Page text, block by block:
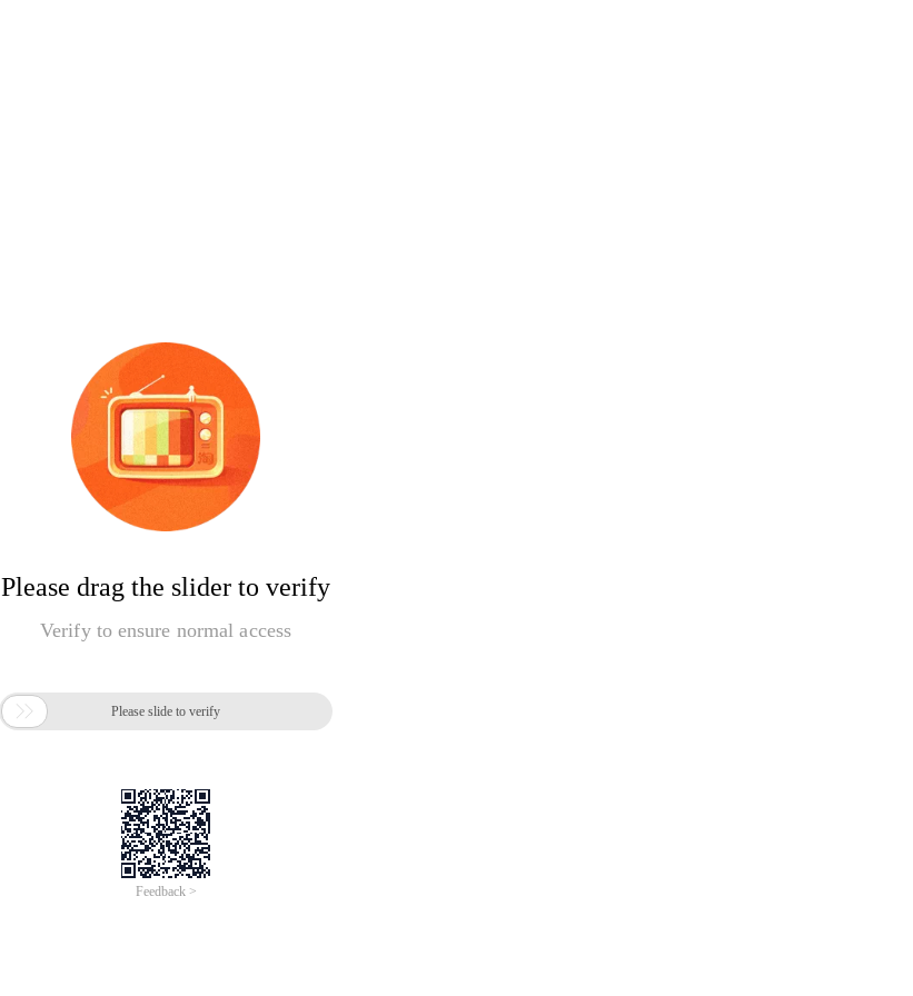
Please drag the slider to verify
Verify to ensure normal access
 Please slide to verify
Feedback >